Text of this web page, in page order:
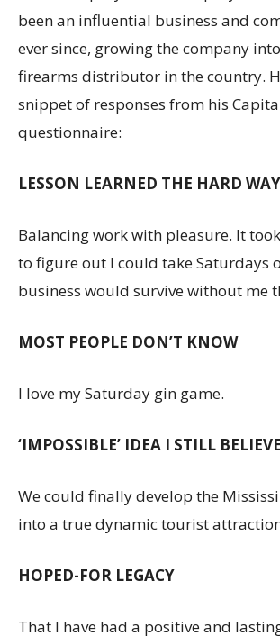
been an influential business and
ever since, growing the company
firearms distributor in the country.
snippet of responses from his
questionnaire:
LESSON LEARNED THE HARD WAY
Balancing work with pleasure. It
to figure out I could take Saturdays
business would survive without me
MOST PEOPLE DON’T KNOW
I love my Saturday gin game.
‘IMPOSSIBLE’ IDEA I STILL
We could finally develop the
into a true dynamic tourist
HOPED-FOR LEGACY
That I have had a positive and